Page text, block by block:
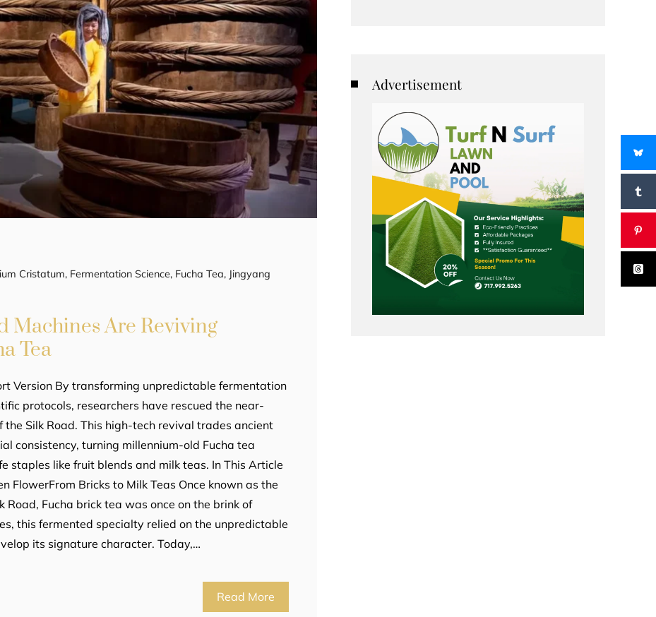
Cristatum, Fermentation Science, Fucha Tea, Jingyang
Machines Are Reviving
Tea
Version By transforming unpredictable fermentation
protocols, researchers have rescued the near-
the Silk Road. This high-tech revival trades ancient
consistency, turning millennium-old Fucha tea
staples like fruit blends and milk teas. In This Article
FlowerFrom Bricks to Milk Teas Once known as the
Road, Fucha brick tea was once on the brink of
this fermented specialty relied on the unpredictable
its signature character. Today,…
Read More
Advertisement